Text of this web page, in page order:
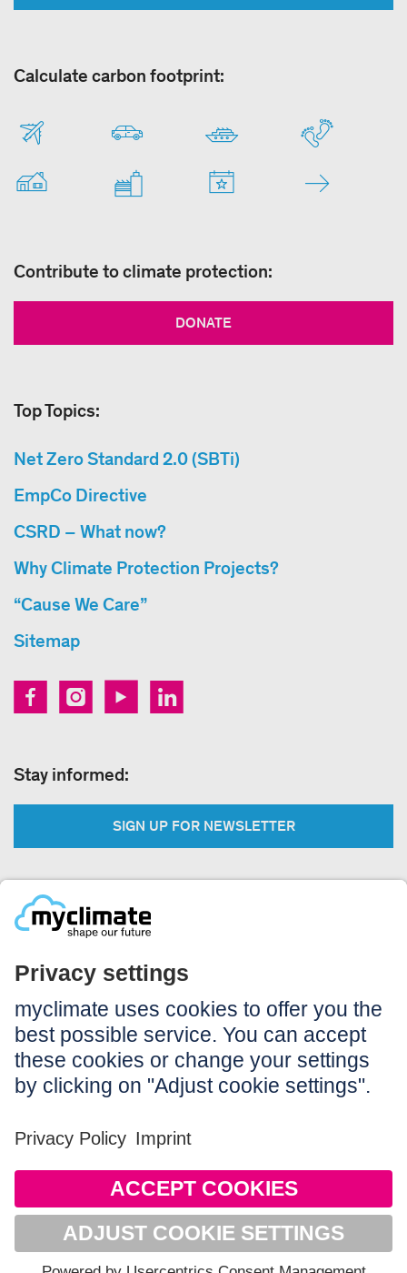
Calculate carbon footprint:
Contribute to climate protection:
DONATE
Top Topics:
Net Zero Standard 2.0 (SBTi)
EmpCo Directive
CSRD – What now?
Why Climate Protection Projects?
“Cause We Care”
Sitemap
Stay informed:
SIGN UP FOR NEWSLETTER
Legal:
Imprint
Notice to users
GTC
Data privacy